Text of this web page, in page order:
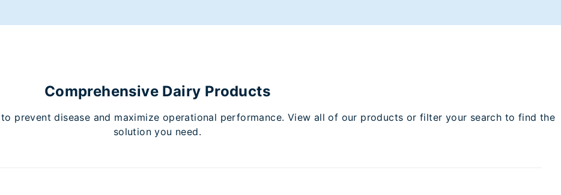
Comprehensive Dairy Products
prevent disease and maximize operational performance. View all of our products or filter your search to find the
solution you need.